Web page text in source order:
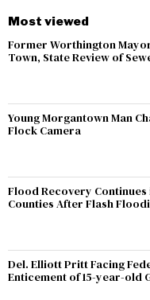
Most viewed
Former Worthington
Town, State Review of
Young Morgantown Man
Flock Camera
Flood Recovery Continues
Counties After Flash
Del. Elliott Pritt Facing
Enticement of 15-year-old